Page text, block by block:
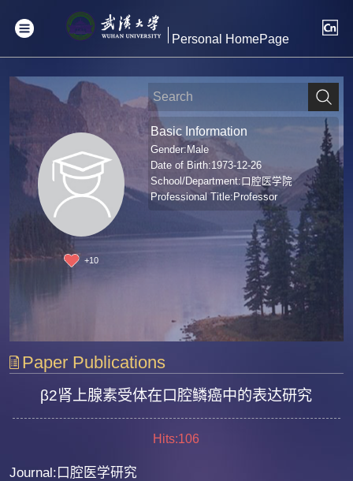
Personal HomePage
+10
Basic Information
Gender:Male
Date of Birth:1973-12-26
School/Department:口腔医学院
Professional Title:Professor
Paper Publications
β2肾上腺素受体在口腔鳞癌中的表达研究
Hits:106
Journal:口腔医学研究